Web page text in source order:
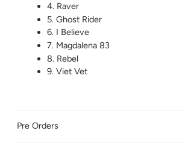
4. Raver
5. Ghost Rider
6. I Believe
7. Magdalena 83
8. Rebel
9. Viet Vet
Pre Orders